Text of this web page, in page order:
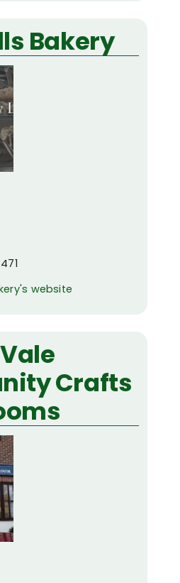
Bakery
website
Crafts